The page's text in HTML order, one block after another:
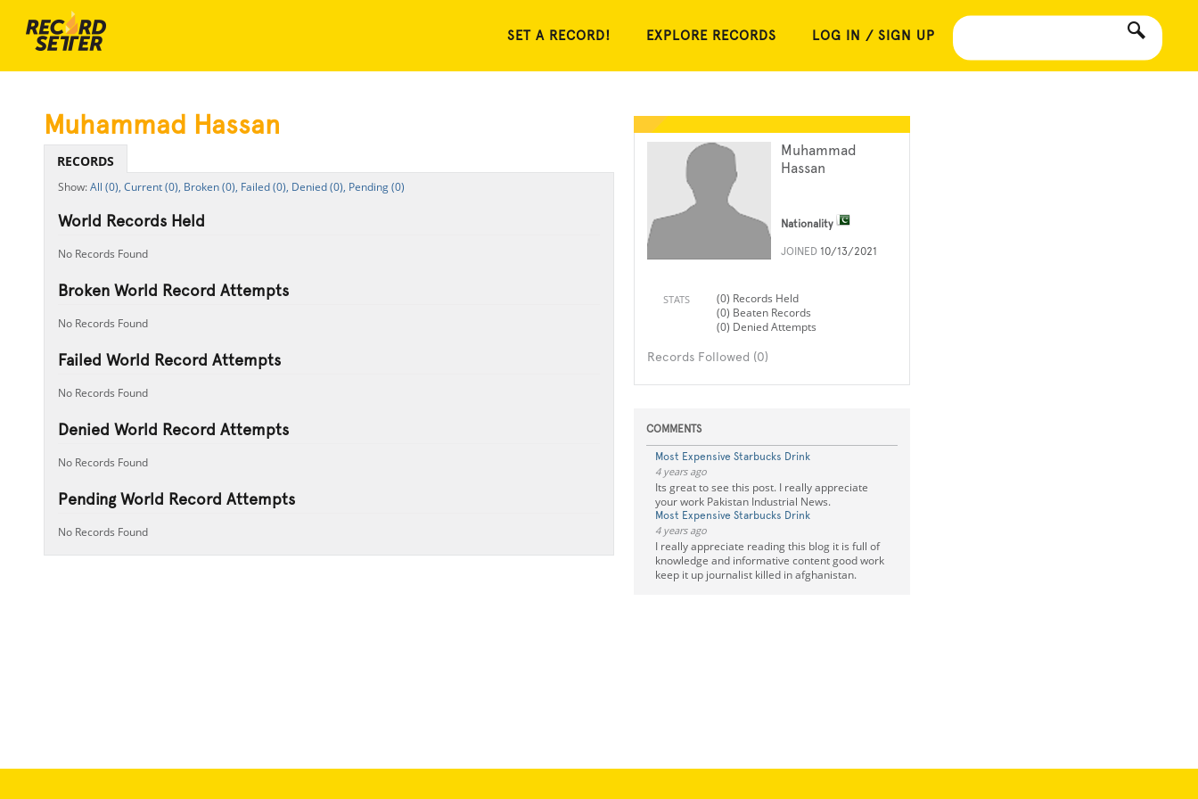
SET A RECORD! EXPLORE RECORDS LOG IN / SIGN UP
Muhammad
Hassan
Nationality
JOINED 10/13/2021
STATS
(0) Records Held
(0) Beaten Records
(0) Denied Attempts
Records Followed (0)
COMMENTS
Most Expensive Starbucks Drink
4 years ago
Its great to see this post. I really appreciate
your work Pakistan Industrial News.
Most Expensive Starbucks Drink
4 years ago
I really appreciate reading this blog it is full of
knowledge and informative content good work
keep it up journalist killed in afghanistan.
Muhammad Hassan
RECORDS
All (0), Current (0), Broken (0), Failed (0), Denied (0), Pending (0)
World Records Held
No Records Found
Broken World Record Attempts
No Records Found
Failed World Record Attempts
No Records Found
Denied World Record Attempts
No Records Found
Pending World Record Attempts
No Records Found